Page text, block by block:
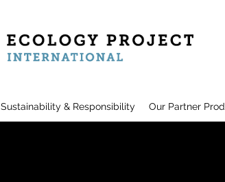
Sustainability & Responsibility Our Partner